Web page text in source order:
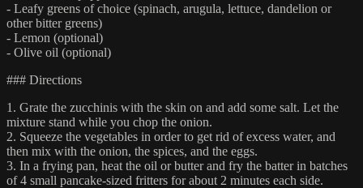
- Leafy greens of choice (spinach, arugula, lettuce, dandelion or
other bitter greens)
- Lemon (optional)
- Olive oil (optional)
### Directions
1. Grate the zucchinis with the skin on and add some salt. Let the
mixture stand while you chop the onion.
2. Squeeze the vegetables in order to get rid of excess water, and
then mix with the onion, the spices, and the eggs.
3. In a frying pan, heat the oil or butter and fry the batter in batches
of 4 small pancake-sized fritters for about 2 minutes each side.